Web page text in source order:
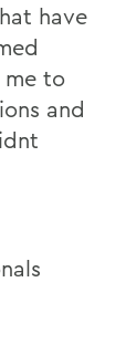
have
me to
and